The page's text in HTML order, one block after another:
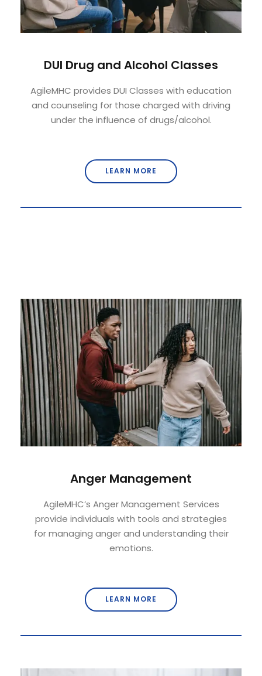
DUI Drug and Alcohol Classes
AgileMHC provides DUI Classes with education
and counseling for those charged with driving
under the influence of drugs/alcohol.
LEARN MORE
Anger Management
AgileMHC’s Anger Management Services
provide individuals with tools and strategies
for managing anger and understanding their
emotions.
LEARN MORE